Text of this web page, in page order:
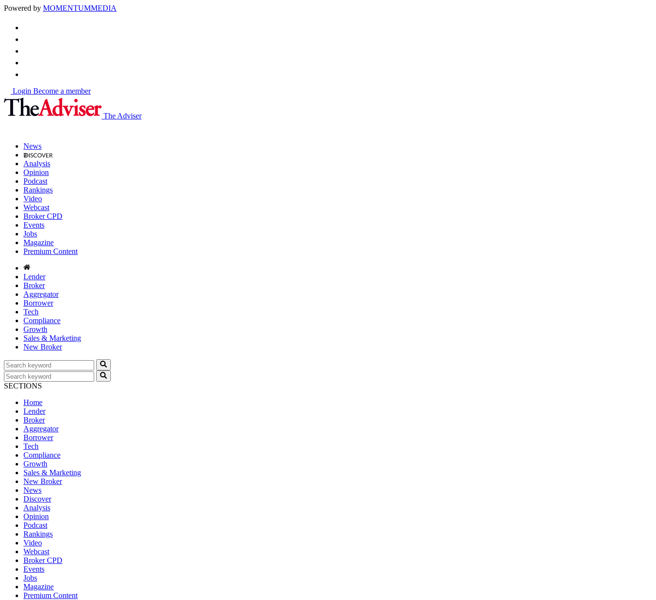
Powered by MOMENTUMMEDIA
Login Become a member
The Adviser
News
Analysis
Opinion
Podcast
Rankings
Video
Webcast
Broker CPD
Events
Jobs
Magazine
Premium Content
Lender
Broker
Aggregator
Borrower
Tech
Compliance
Growth
Sales & Marketing
New Broker
SECTIONS
Home
Lender
Broker
Aggregator
Borrower
Tech
Compliance
Growth
Sales & Marketing
New Broker
News
Discover
Analysis
Opinion
Podcast
Rankings
Video
Webcast
Broker CPD
Events
Jobs
Magazine
Premium Content